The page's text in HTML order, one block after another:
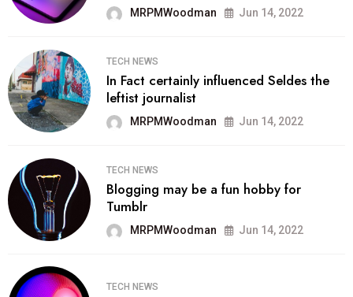
MRPMWoodman Jun 14, 2022
TECH NEWS
In Fact certainly influenced Seldes the
leftist journalist
MRPMWoodman Jun 14, 2022
TECH NEWS
Blogging may be a fun hobby for
Tumblr
MRPMWoodman Jun 14, 2022
TECH NEWS